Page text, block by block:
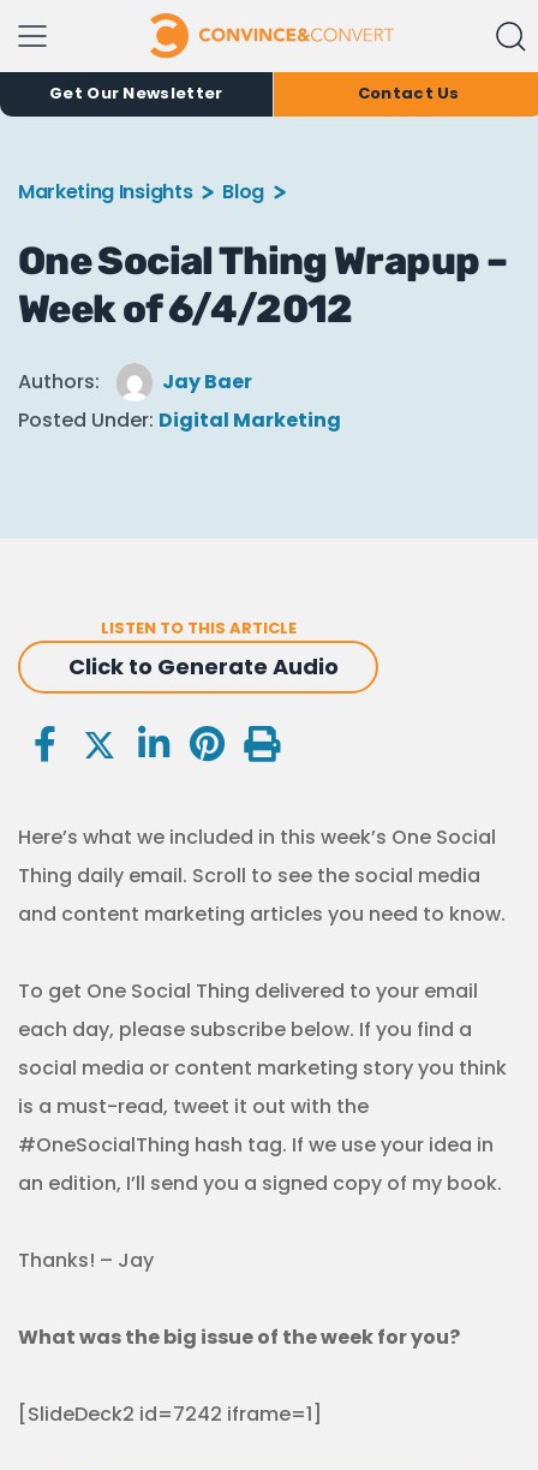
Get Our Newsletter Contact Us
Marketing Insights Blog
One Social Thing Wrapup –
Week of 6/4/2012
Authors:
Jay Baer
Posted Under: Digital Marketing
LISTEN TO THIS ARTICLE
Click to Generate Audio
Here’s what we included in this week’s One Social
Thing daily email. Scroll to see the social media
and content marketing articles you need to know.
To get One Social Thing delivered to your email
each day, please subscribe below. If you find a
social media or content marketing story you think
is a must-read, tweet it out with the
#OneSocialThing hash tag. If we use your idea in
an edition, I’ll send you a signed copy of my book.
Thanks! – Jay
What was the big issue of the week for you?
[SlideDeck2 id=7242 iframe=1]